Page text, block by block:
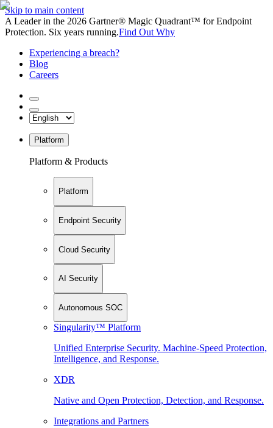
Skip to main content
A Leader in the 2026 Gartner® Magic Quadrant™ for Endpoint
Protection. Six years running.Find Out Why
Experiencing a breach?
Blog
Careers
Platform
Platform & Products
Platform
Endpoint Security
Cloud Security
AI Security
Autonomous SOC
Singularity™ Platform
Unified Enterprise Security. Machine-Speed Protection,
Intelligence, and Response.
XDR
Native and Open Protection, Detection, and Response.
Integrations and Partners